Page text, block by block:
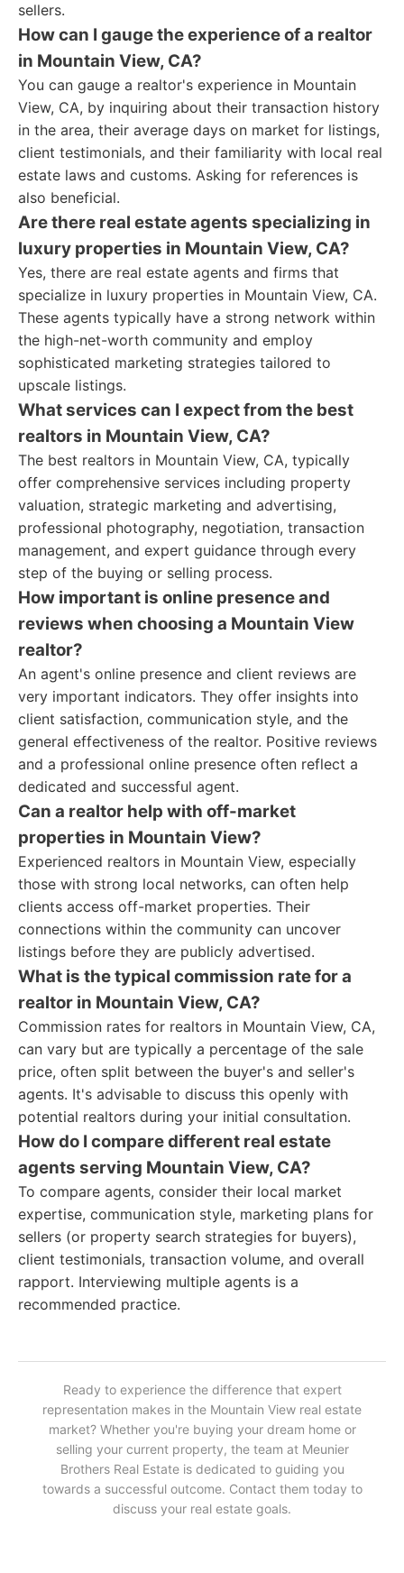
sellers.
How can I gauge the experience of a realtor
in Mountain View, CA?
You can gauge a realtor's experience in Mountain
View, CA, by inquiring about their transaction history
in the area, their average days on market for listings,
client testimonials, and their familiarity with local real
estate laws and customs. Asking for references is
also beneficial.
Are there real estate agents specializing in
luxury properties in Mountain View, CA?
Yes, there are real estate agents and firms that
specialize in luxury properties in Mountain View, CA.
These agents typically have a strong network within
the high-net-worth community and employ
sophisticated marketing strategies tailored to
upscale listings.
What services can I expect from the best
realtors in Mountain View, CA?
The best realtors in Mountain View, CA, typically
offer comprehensive services including property
valuation, strategic marketing and advertising,
professional photography, negotiation, transaction
management, and expert guidance through every
step of the buying or selling process.
How important is online presence and
reviews when choosing a Mountain View
realtor?
An agent's online presence and client reviews are
very important indicators. They offer insights into
client satisfaction, communication style, and the
general effectiveness of the realtor. Positive reviews
and a professional online presence often reflect a
dedicated and successful agent.
Can a realtor help with off-market
properties in Mountain View?
Experienced realtors in Mountain View, especially
those with strong local networks, can often help
clients access off-market properties. Their
connections within the community can uncover
listings before they are publicly advertised.
What is the typical commission rate for a
realtor in Mountain View, CA?
Commission rates for realtors in Mountain View, CA,
can vary but are typically a percentage of the sale
price, often split between the buyer's and seller's
agents. It's advisable to discuss this openly with
potential realtors during your initial consultation.
How do I compare different real estate
agents serving Mountain View, CA?
To compare agents, consider their local market
expertise, communication style, marketing plans for
sellers (or property search strategies for buyers),
client testimonials, transaction volume, and overall
rapport. Interviewing multiple agents is a
recommended practice.
Ready to experience the difference that expert
representation makes in the Mountain View real estate
market? Whether you're buying your dream home or
selling your current property, the team at Meunier
Brothers Real Estate is dedicated to guiding you
towards a successful outcome. Contact them today to
discuss your real estate goals.